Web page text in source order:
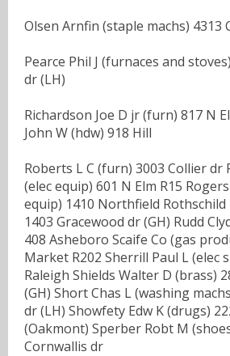
Olsen Arnfin (staple machs) 4313
Pearce Phil J (furnaces and
dr (LH)
Richardson Joe D jr (furn) 817 N
John W (hdw) 918 Hill
Roberts L C (furn) 3003 Collier dr
(elec equip) 601 N Elm R15
equip) 1410 Northfield Rothschild
1403 Gracewood dr (GH) Rudd
408 Asheboro Scaife Co (gas
Market R202 Sherrill Paul L (elec
Raleigh Shields Walter D (brass)
(GH) Short Chas L (washing
dr (LH) Showfety Edw K (drugs)
(Oakmont) Sperber Robt M
Cornwallis dr